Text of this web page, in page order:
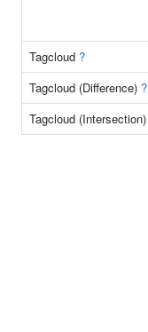
Tagcloud ?
Tagcloud (Difference) ?
Tagcloud (Intersection)